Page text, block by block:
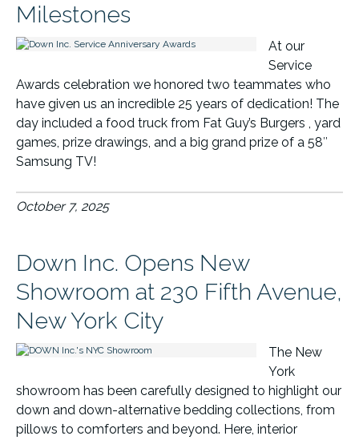
Milestones
At our
Service
Awards celebration we honored two teammates who
have given us an incredible 25 years of dedication! The
day included a food truck from Fat Guy’s Burgers , yard
games, prize drawings, and a big grand prize of a 58″
Samsung TV!
October 7, 2025
Down Inc. Opens New
Showroom at 230 Fifth Avenue,
New York City
The New
York
showroom has been carefully designed to highlight our
down and down-alternative bedding collections, from
pillows to comforters and beyond. Here, interior